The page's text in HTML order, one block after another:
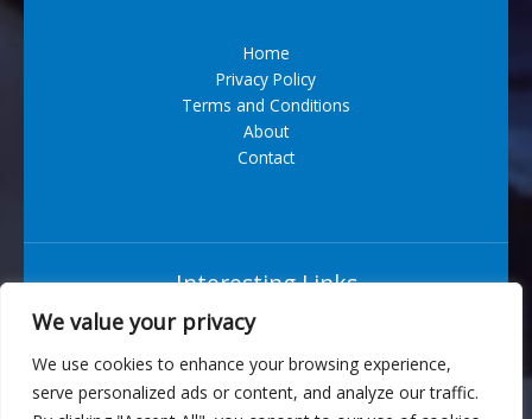
We value your privacy
We use cookies to enhance your browsing experience,
serve personalized ads or content, and analyze our traffic.
Home
Privacy Policy
Terms and Conditions
About
Contact
Interesting Links
Situs Bandar Togel Terpercaya
6543 Vexarian Circle